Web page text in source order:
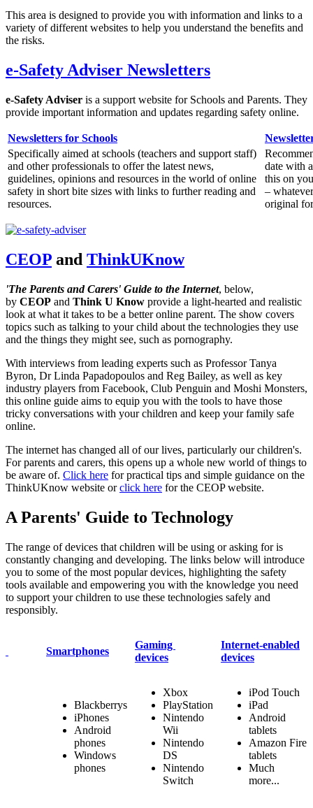
This area is designed to provide you with information and links to a
variety of different websites to help you understand the benefits and
the risks.
e-Safety Adviser Newsletters
e-Safety Adviser is a support website for Schools and Parents. They
provide important information and updates regarding safety online.
Newsletters for Schools
Specifically aimed at schools (teachers and support staff)
and other professionals to offer the latest news,
guidelines, opinions and resources in the world of online
safety in short bite sizes with links to further reading and
resources.
date with
this on
–
original
CEOP and ThinkUKnow
'The Parents and Carers' Guide to the Internet, below,
by CEOP and Think U Know provide a light-hearted and realistic
look at what it takes to be a better online parent. The show covers
topics such as talking to your child about the technologies they use
and the things they might see, such as pornography.
With interviews from leading experts such as Professor Tanya
Byron, Dr Linda Papadopoulos and Reg Bailey, as well as key
industry players from Facebook, Club Penguin and Moshi Monsters,
this online guide aims to equip you with the tools to have those
tricky conversations with your children and keep your family safe
online.
The internet has changed all of our lives, particularly our children's.
For parents and carers, this opens up a whole new world of things to
be aware of. Click here for practical tips and simple guidance on the
ThinkUKnow website or click here for the CEOP website.
A Parents' Guide to Technology
The range of devices that children will be using or asking for is
constantly changing and developing. The links below will introduce
you to some of the most popular devices, highlighting the safety
tools available and empowering you with the knowledge you need
to support your children to use these technologies safely and
responsibly.
Smartphones
Gaming
devices
Internet-enabled
devices
Blackberrys
iPhones
Android
phones
Windows
phones
Xbox
PlayStation
Nintendo
Wii
Nintendo
DS
Nintendo
Switch
iPod Touch
iPad
Android
tablets
Amazon Fire
tablets
Much
more...